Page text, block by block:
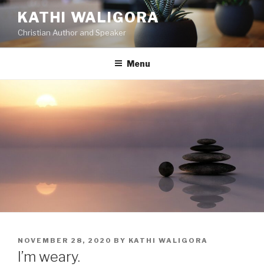
KATHI WALIGORA
Christian Author and Speaker
Menu
NOVEMBER 28, 2020 BY KATHI WALIGORA
I’m weary.